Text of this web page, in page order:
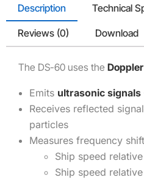
Description Technical
Reviews (0) Download
The DS-60 uses the
Emits ultrasonic signals
Receives reflected
particles
Measures frequency
Ship speed
Ship speed